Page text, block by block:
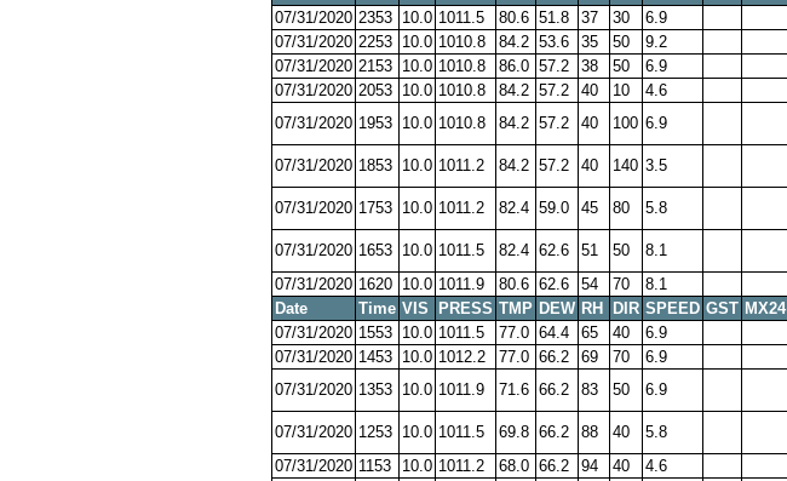
07/31/2020 2353 10.0 1011.5 80.6 51.8 37 30 6.9
07/31/2020 2253 10.0 1010.8 84.2 53.6 35 50 9.2
07/31/2020 2153 10.0 1010.8 86.0 57.2 38 50 6.9
07/31/2020 2053 10.0 1010.8 84.2 57.2 40 10 4.6
07/31/2020 1953 10.0 1010.8 84.2 57.2 40 100 6.9
07/31/2020 1853 10.0 1011.2 84.2 57.2 40 140 3.5
07/31/2020 1753 10.0 1011.2 82.4 59.0 45 80 5.8
07/31/2020 1653 10.0 1011.5 82.4 62.6 51 50 8.1
07/31/2020 1620 10.0 1011.9 80.6 62.6 54 70 8.1
Date
Time VIS PRESS TMP DEW RH DIR SPEED GST MX24
07/31/2020 1553 10.0 1011.5 77.0 64.4 65 40 6.9
07/31/2020 1453 10.0 1012.2 77.0 66.2 69 70 6.9
07/31/2020 1353 10.0 1011.9 71.6 66.2 83 50 6.9
07/31/2020 1253 10.0 1011.5 69.8 66.2 88 40 5.8
07/31/2020 1153 10.0 1011.2 68.0 66.2 94 40 4.6